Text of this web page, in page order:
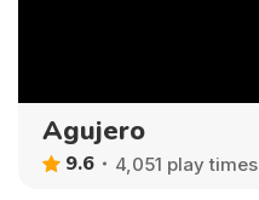
Agujero
9.6 4,051 play times